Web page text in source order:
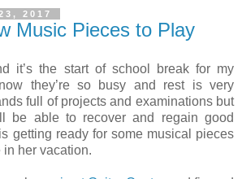
2017
Music Pieces to Play
it’s the start of school break for my
they’re so busy and rest is very
full of projects and examinations but
be able to recover and regain good
getting ready for some musical pieces
her vacation.